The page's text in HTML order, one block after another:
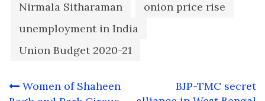
Nirmala Sitharaman
onion price rise
unemployment in India
Union Budget 2020-21
PostWomen of Shaheen
BJP-TMC secret